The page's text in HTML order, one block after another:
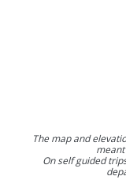
The map and
On self guided